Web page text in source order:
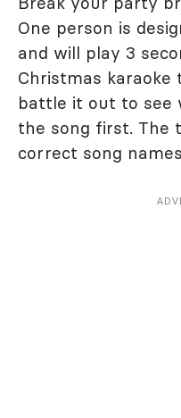
One person is
and will play 3
Christmas karaoke
battle it out to see
the song first. The
correct song